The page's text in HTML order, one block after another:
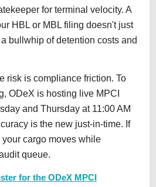
for terminal velocity. A
HBL or MBL filing doesn't just
bullwhip of detention costs and
risk is compliance friction. To
ODeX is hosting live MPCI
and Thursday at 11:00 AM
is the new just-in-time. If
cargo moves while
queue.
for the ODeX MPCI